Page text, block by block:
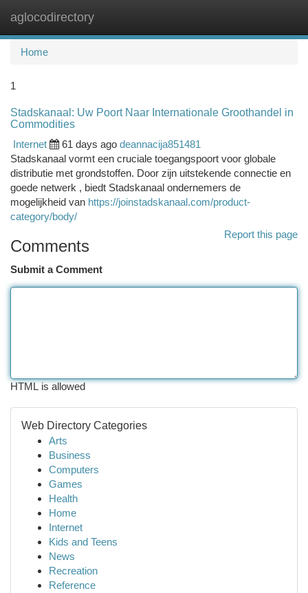
aglocodirectory
Home
1
Stadskanaal: Uw Poort Naar Internationale Groothandel in
Commodities
Internet
61 days ago deannacija851481
Stadskanaal vormt een cruciale toegangspoort voor globale
distributie met grondstoffen. Door zijn uitstekende connectie en
goede netwerk , biedt Stadskanaal ondernemers de
mogelijkheid van https://joinstadskanaal.com/product-
category/body/
Report this page
Comments
Submit a Comment
HTML is allowed
Web Directory Categories
Arts
Business
Computers
Games
Health
Home
Internet
Kids and Teens
News
Recreation
Reference